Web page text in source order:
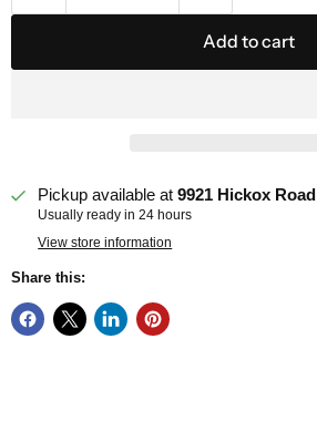
Add to cart
Pickup available at9921 Hickox Road
Usually ready in 24 hours
View store information
Share this: